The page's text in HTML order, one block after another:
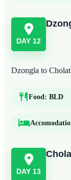
DAY 12
Dzongla to
Food: BLD
DAY 13